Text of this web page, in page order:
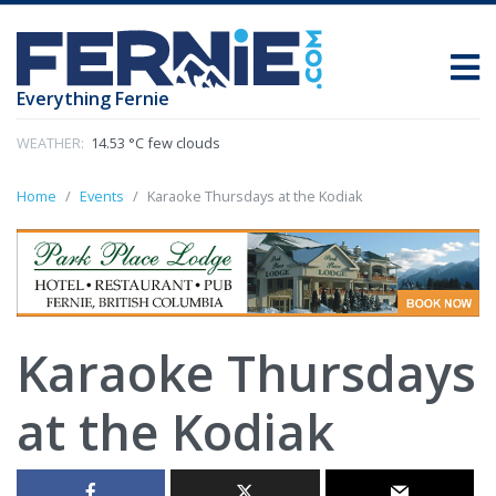
Everything Fernie
WEATHER: 14.53 °C few clouds
Home Events Karaoke Thursdays at the Kodiak
Karaoke Thursdays
at the Kodiak